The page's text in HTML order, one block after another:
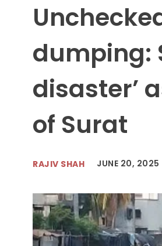
dumping:
disaster’
of Surat
RAJIV SHAH JUNE 20, 2025